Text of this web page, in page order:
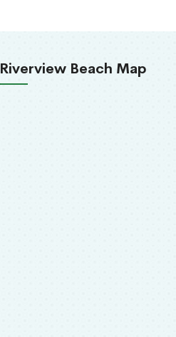
Riverview Beach Map